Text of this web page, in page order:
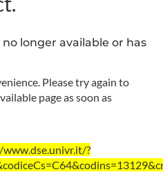
longer available or has
Please try again to
page as soon as
?